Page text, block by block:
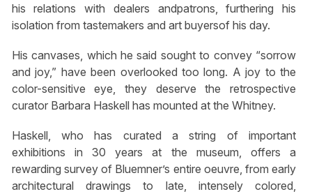
his relations with dealers andpatrons, furthering his
isolation from tastemakers and art buyersof his day.
His canvases, which he said sought to convey “sorrow
and joy,” have been overlooked too long. A joy to the
color-sensitive eye, they deserve the retrospective
curator Barbara Haskell has mounted at the Whitney.
Haskell, who has curated a string of important
exhibitions in 30 years at the museum, offers a
rewarding survey of Bluemner’s entire oeuvre, from early
architectural drawings to late, intensely colored,